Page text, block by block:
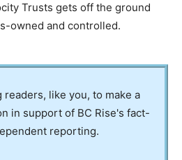
Trusts gets off the ground
owned and controlled.
readers, like you, to make a
in support of BC Rise's fact-
reporting.